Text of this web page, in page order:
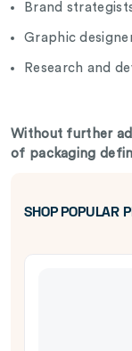
Brand
Graphic
Research and
Without further
of packaging
SHOP POPULAR